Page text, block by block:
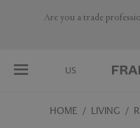
Are you a trade
US
HOME LIVING